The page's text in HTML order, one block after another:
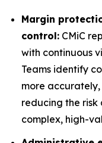
Margin
control: CMiC
with continuous
Teams identify
more
reducing the
complex, high-